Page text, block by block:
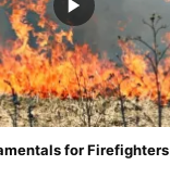
for Firefighters